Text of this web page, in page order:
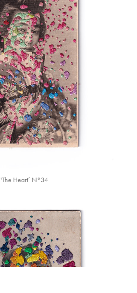
'The Heart’ N°34